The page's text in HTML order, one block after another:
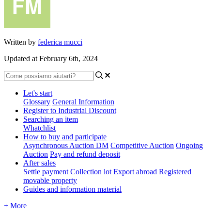
Written by federica mucci
Updated at February 6th, 2024
Let's start
Glossary General Information
Register to Industrial Discount
Searching an item
Whatchlist
How to buy and participate
Asynchronous Auction DM Competitive Auction Ongoing
Auction Pay and refund deposit
After sales
Settle payment Collection lot Export abroad Registered
movable property
Guides and information material
+ More